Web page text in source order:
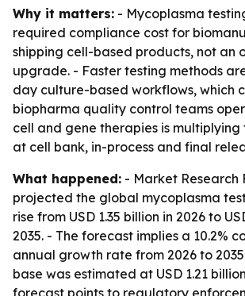
Why it matters: - Mycoplasma
required compliance cost for
shipping cell-based products, not an
upgrade. - Faster testing methods
day culture-based workflows, which
biopharma quality control teams
cell and gene therapies is multiplying
at cell bank, in-process and final
What happened: - Market Research
projected the global mycoplasma
rise from USD 1.35 billion in 2026 to
2035. - The forecast implies a 10.2%
annual growth rate from 2026 to
base was estimated at USD 1.21
forecast points to regulatory